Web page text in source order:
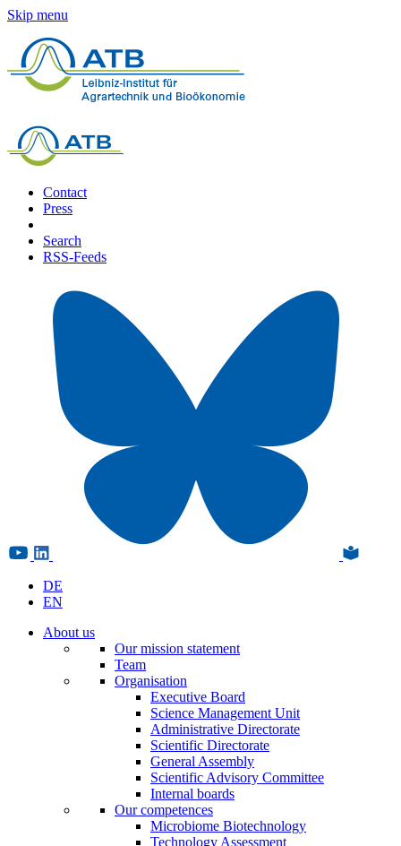
Skip menu
Contact
Press
Search
RSS-Feeds
DE
EN
About us
Our mission statement
Team
Organisation
Executive Board
Science Management Unit
Administrative Directorate
Scientific Directorate
General Assembly
Scientific Advisory Committee
Internal boards
Our competences
Microbiome Biotechnology
Technology Assessment